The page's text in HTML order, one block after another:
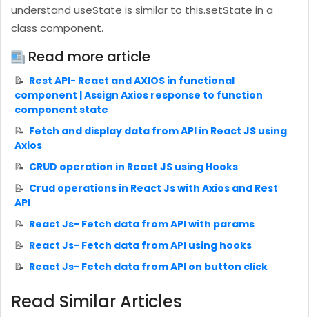
understand useState is similar to this.setState in a
class component.
Read more article
Rest API- React and AXIOS in functional
component | Assign Axios response to function
component state
Fetch and display data from API in React JS using
Axios
CRUD operation in React JS using Hooks
Crud operations in React Js with Axios and Rest
API
React Js- Fetch data from API with params
React Js- Fetch data from API using hooks
React Js- Fetch data from API on button click
Read Similar Articles